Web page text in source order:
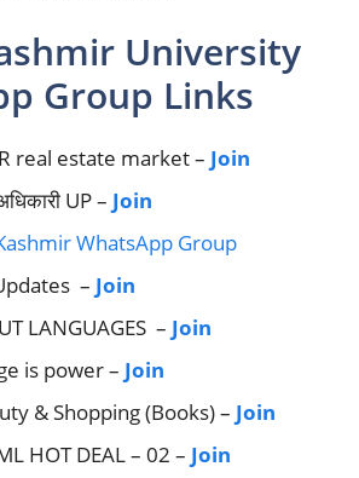
University
Group Links
real estate market – Join
UP – Join
WhatsApp Group
– Join
LANGUAGES – Join
is power – Join
& Shopping (Books) – Join
HOT DEAL – 02 – Join